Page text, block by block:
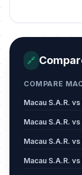
🔗
COMPARE
Macau S.A.R.
Macau S.A.R.
Macau S.A.R.
Macau S.A.R.